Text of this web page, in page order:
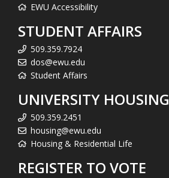
EWU Accessibility
STUDENT AFFAIRS
509.359.7924
dos@ewu.edu
Student Affairs
UNIVERSITY HOUSING
509.359.2451
housing@ewu.edu
Housing & Residential Life
REGISTER TO VOTE